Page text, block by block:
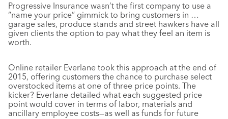
Progressive Insurance wasn’t the first company to use a
“name your price” gimmick to bring customers in …
garage sales, produce stands and street hawkers have all
given clients the option to pay what they feel an item is
worth.
Online retailer Everlane took this approach at the end of
2015, offering customers the chance to purchase select
overstocked items at one of three price points. The
kicker? Everlane detailed what each suggested price
point would cover in terms of labor, materials and
ancillary employee costs—as well as funds for future